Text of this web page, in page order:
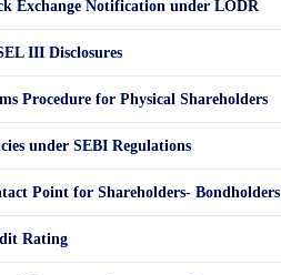
Exchange Notification under LODR
III Disclosures
Procedure for Physical Shareholders
under SEBI Regulations
Point for Shareholders- Bondholders
Rating